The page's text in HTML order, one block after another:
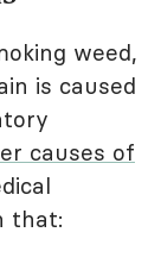
weed,
is caused
causes of
that: